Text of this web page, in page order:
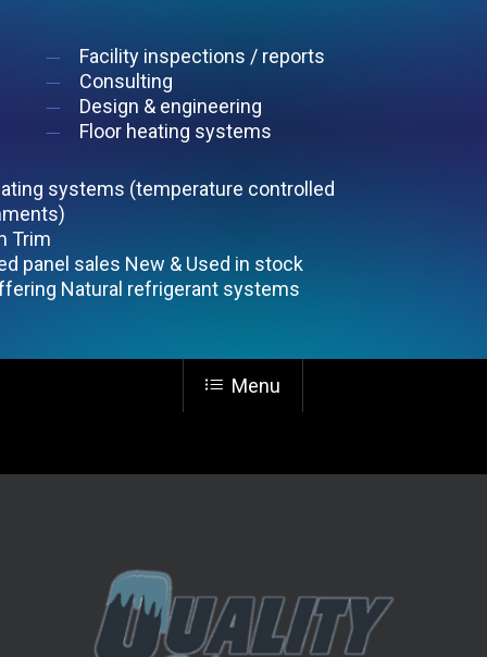
Facility inspections / reports
Consulting
Design & engineering
Floor heating systems
systems (temperature controlled
Trim
panel sales New & Used in stock
Natural refrigerant systems
Menu